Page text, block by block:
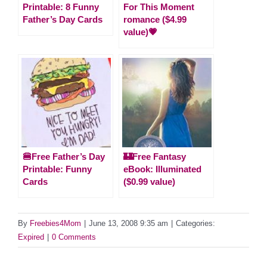
Printable: 8 Funny
Father’s Day Cards
For This Moment
romance ($4.99
value)💗
🍔Free Father’s Day
Printable: Funny
Cards
🏰Free Fantasy
eBook: Illuminated
($0.99 value)
By Freebies4Mom June 13, 2008 9:35 am
Categories:
Expired
0 Comments